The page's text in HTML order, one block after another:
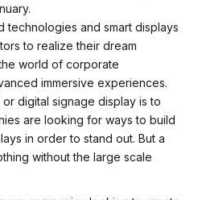
and smart displays
to realize their dream
world of corporate
immersive experiences.
digital signage display is to
are looking for ways to build
in order to stand out. But a
without the large scale